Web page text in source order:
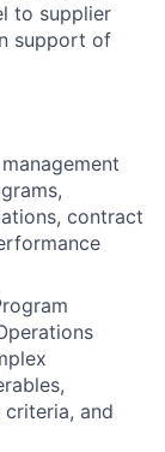
to supplier
support of
contract
criteria, and